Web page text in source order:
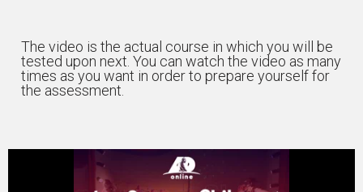
The video is the actual course in which you will be
tested upon next. You can watch the video as many
times as you want in order to prepare yourself for
the assessment.